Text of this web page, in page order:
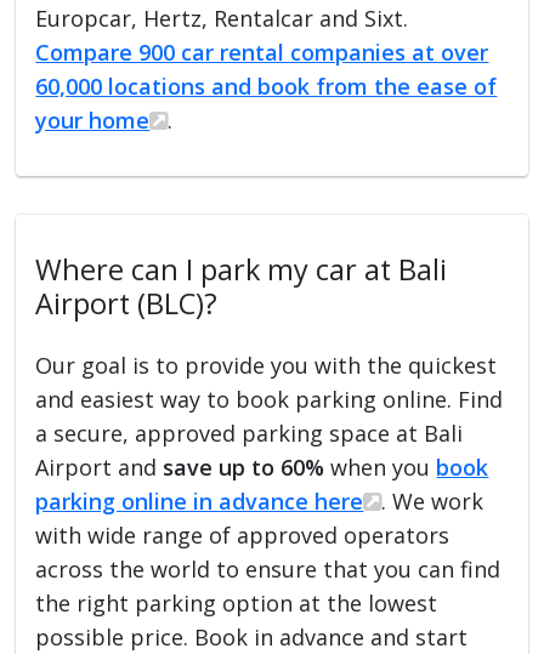
Europcar, Hertz, Rentalcar and Sixt.
Compare 900 car rental companies at over
60,000 locations and book from the ease of
your home
.
Where can I park my car at Bali
Airport (BLC)?
Our goal is to provide you with the quickest
and easiest way to book parking online. Find
a secure, approved parking space at Bali
Airport and save up to 60% when you book
parking online in advance here
. We work
with wide range of approved operators
across the world to ensure that you can find
the right parking option at the lowest
possible price. Book in advance and start